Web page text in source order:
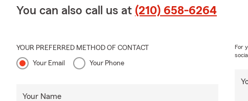
needs,
about your options.
You can also call us at (210) 658-6264
YOUR PREFERRED METHOD OF CONTACT
Your Email Your Phone
Your Name
For